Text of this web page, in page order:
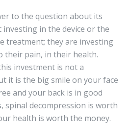
to the question about its
in the device or the
treatment; they are investing
their pain, in their health.
investment is not a
it is the big smile on your face
and your back is in good
spinal decompression is worth
health is worth the money.